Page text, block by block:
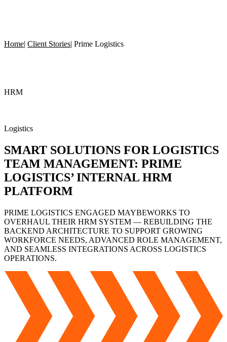
Home| Client Stories| Prime Logistics
HRM
Logistics
SMART SOLUTIONS FOR LOGISTICS
TEAM MANAGEMENT: PRIME
LOGISTICS’ INTERNAL HRM
PLATFORM
PRIME LOGISTICS ENGAGED MAYBEWORKS TO
OVERHAUL THEIR HRM SYSTEM — REBUILDING THE
BACKEND ARCHITECTURE TO SUPPORT GROWING
WORKFORCE NEEDS, ADVANCED ROLE MANAGEMENT,
AND SEAMLESS INTEGRATIONS ACROSS LOGISTICS
OPERATIONS.